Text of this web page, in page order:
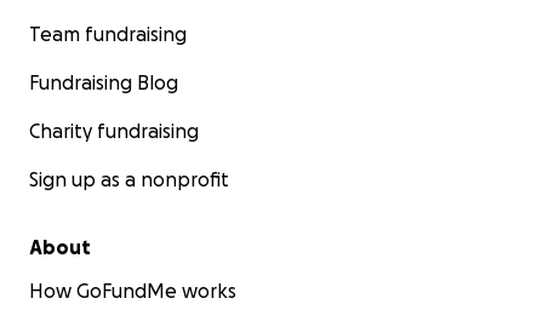
Team fundraising
Fundraising Blog
Charity fundraising
Sign up as a nonprofit
About
How GoFundMe works